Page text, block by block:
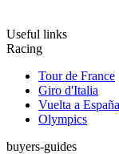
Useful links
Racing
Tour de France
Giro d'Italia
Vuelta a España
Olympics
buyers-guides